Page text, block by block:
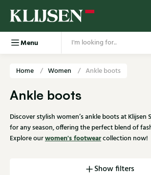
Menu
Home Women Ankle boots
Ankle boots
Discover stylish women’s ankle boots at Klijsen
for any season, offering the perfect blend of
Explore ourwomen's footwearcollection now!
Show filters